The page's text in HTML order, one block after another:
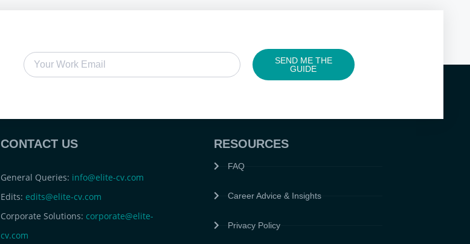
SEND ME THE
GUIDE
CONTACT US
General Queries: info@elite-cv.com
Edits: edits@elite-cv.com
Corporate Solutions: corporate@elite-
cv.com
RESOURCES
FAQ
Career Advice & Insights
Privacy Policy